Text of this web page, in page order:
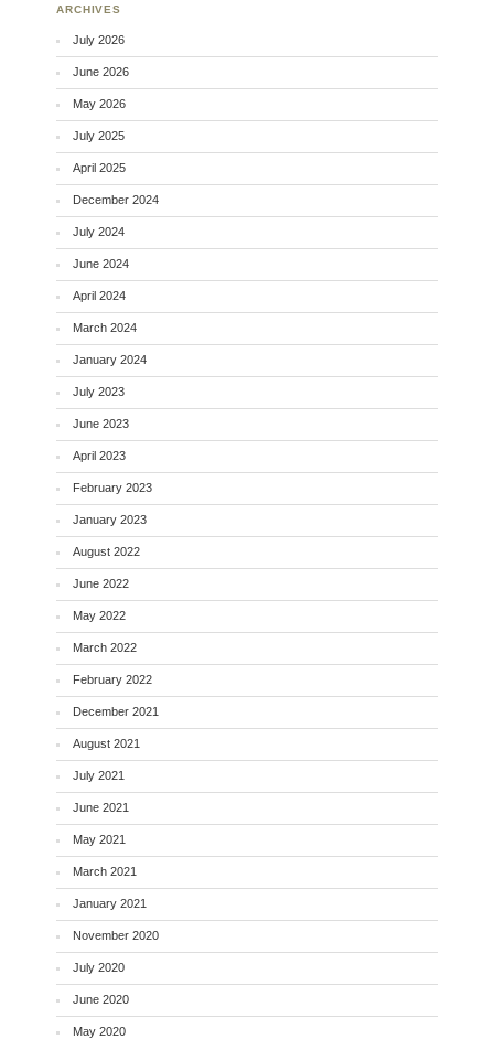
ARCHIVES
July 2026
June 2026
May 2026
July 2025
April 2025
December 2024
July 2024
June 2024
April 2024
March 2024
January 2024
July 2023
June 2023
April 2023
February 2023
January 2023
August 2022
June 2022
May 2022
March 2022
February 2022
December 2021
August 2021
July 2021
June 2021
May 2021
March 2021
January 2021
November 2020
July 2020
June 2020
May 2020